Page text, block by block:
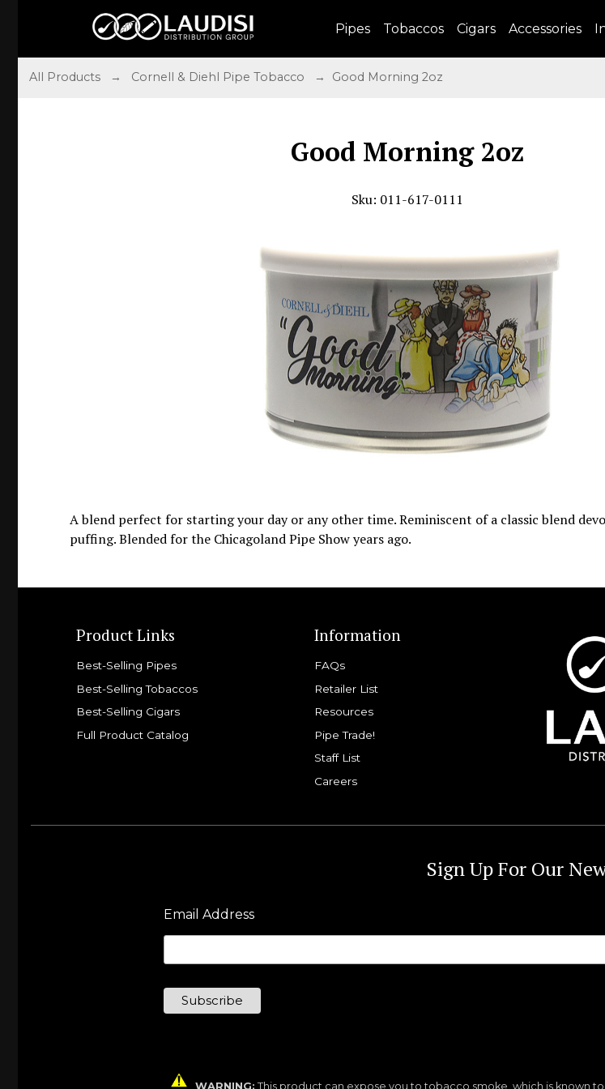
Pipes Tobaccos Cigars Accessories
All Products → Cornell & Diehl Pipe Tobacco → Good Morning 2oz
Good Morning 2oz
Sku: 011-617-0111
A blend perfect for starting your day or any other time. Reminiscent of a classic blend
puffing. Blended for the Chicagoland Pipe Show years ago.
Product Links
Best-Selling Pipes
Best-Selling Tobaccos
Best-Selling Cigars
Full Product Catalog
Information
FAQs
Retailer List
Resources
Pipe Trade!
Staff List
Careers
Sign Up For Our
Email Address
WARNING: This product can expose you to tobacco smoke, which is known